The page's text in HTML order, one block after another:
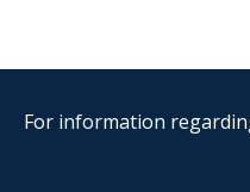
For information